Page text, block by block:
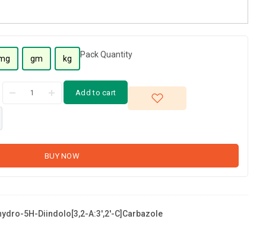
gm kg Pack Quantity
Add to cart
BUY NOW
5H-Diindolo[3,2-A:3',2'-C]carbazole